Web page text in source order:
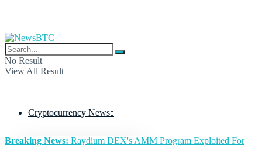
No Result
View All Result
Cryptocurrency News
Breaking News: Raydium DEX's AMM Program Exploited For